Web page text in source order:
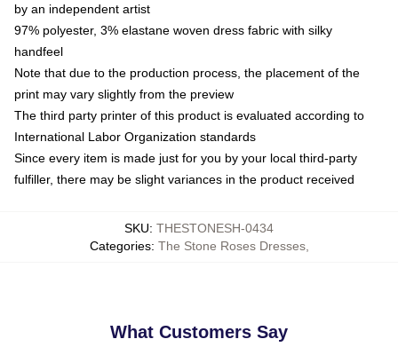
by an independent artist
97% polyester, 3% elastane woven dress fabric with silky
handfeel
Note that due to the production process, the placement of the
print may vary slightly from the preview
The third party printer of this product is evaluated according to
International Labor Organization standards
Since every item is made just for you by your local third-party
fulfiller, there may be slight variances in the product received
SKU: THESTONESH-0434
Categories: The Stone Roses Dresses,
What Customers Say